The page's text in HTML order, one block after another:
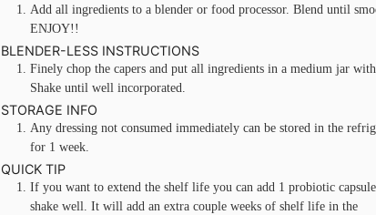
Add all ingredients to a blender or food processor. Blend until
ENJOY!!
BLENDER-LESS INSTRUCTIONS
Finely chop the capers and put all ingredients in a medium jar
Shake until well incorporated.
STORAGE INFO
Any dressing not consumed immediately can be stored in the
for 1 week.
QUICK TIP
If you want to extend the shelf life you can add 1 probiotic
shake well. It will add an extra couple weeks of shelf life in the